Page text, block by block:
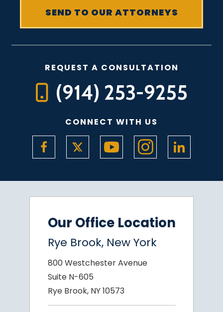
REQUEST A CONSULTATION
(914) 253-9255
CONNECT WITH US
Our Office Location
Rye Brook, New York
800 Westchester Avenue
Suite N-605
Rye Brook, NY 10573